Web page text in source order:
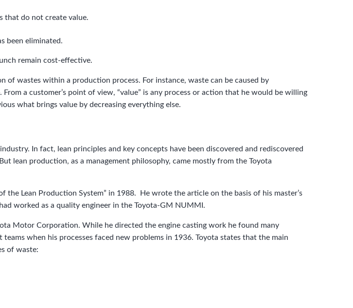
that do not create value.
been eliminated.
remain cost-effective.
wastes within a production process. For instance, waste can be caused by
a customer’s point of view, “value” is any process or action that he would be willing
what brings value by decreasing everything else.
In fact, lean principles and key concepts have been discovered and rediscovered
lean production, as a management philosophy, came mostly from the Toyota
the Lean Production System” in 1988. He wrote the article on the basis of his master’s
worked as a quality engineer in the Toyota-GM NUMMI.
Motor Corporation. While he directed the engine casting work he found many
teams when his processes faced new problems in 1936. Toyota states that the main
of waste: